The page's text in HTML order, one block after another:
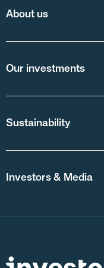
About us
Our investments
Sustainability
Investors & Media